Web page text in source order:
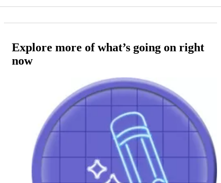
Explore more of what’s going on right
now